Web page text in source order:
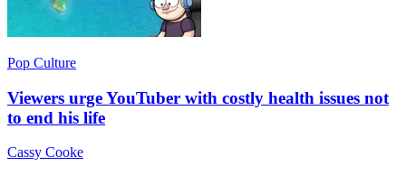
Pop Culture
Viewers urge YouTuber with costly health issues not
to end his life
Cassy Cooke